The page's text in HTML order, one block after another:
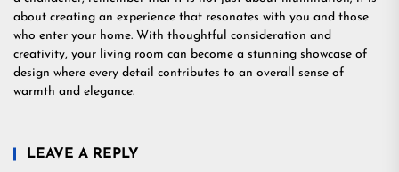
about creating an experience that resonates with you and those
who enter your home. With thoughtful consideration and
creativity, your living room can become a stunning showcase of
design where every detail contributes to an overall sense of
warmth and elegance.
LEAVE A REPLY